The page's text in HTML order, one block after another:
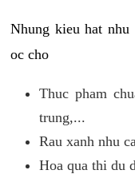
Nhung kieu hat
oc cho
Thuc pham
trung,...
Rau xanh nhu
Hoa qua thi du